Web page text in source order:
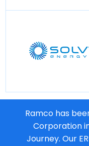
Ramco has
Journey. Our